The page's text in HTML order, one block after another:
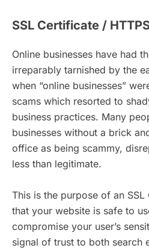
SSL Certificate /
Online businesses have had
irreparably tarnished by the
when “online businesses”
scams which resorted to
business practices. Many
businesses without a brick
office as being scammy,
less than legitimate.
This is the purpose of an
that your website is safe to
compromise your user’s
signal of trust to both search